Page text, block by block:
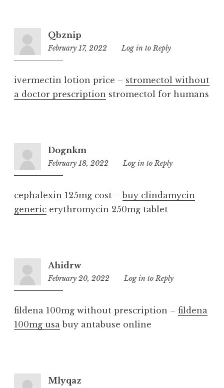
Qbznip
February 17, 2022
8:35
Log in to Reply
ivermectin lotion price – stromectol without
a doctor prescription stromectol for humans
Dognkm
February 18, 2022
11:04
Log in to Reply
cephalexin 125mg cost –buy clindamycin
generic erythromycin 250mg tablet
Ahidrw
February 20, 2022
6:51
Log in to Reply
fildena 100mg without prescription – fildena
100mg usa buy antabuse online
Mlyqaz